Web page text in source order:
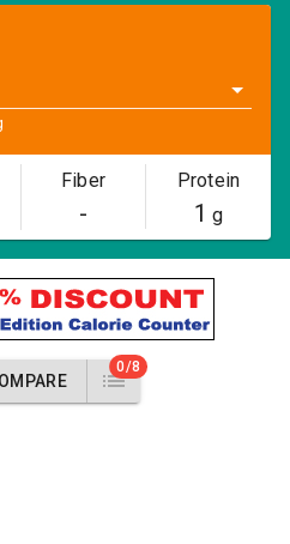
Fiber
-
Protein
1 g
0/8